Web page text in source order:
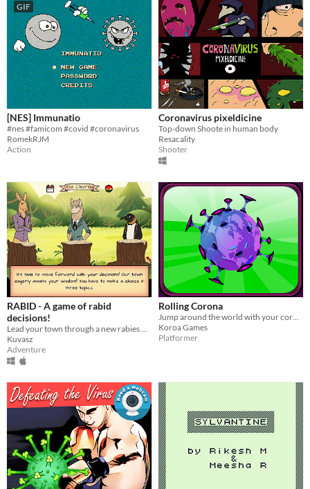
GIF
[NES] Immunatio
#nes #famicom #covid #coronavirus
RomekRJM
Action
Coronavirus pixeldicine
Top-down Shoote in human body
Resacality
Shooter
RABID - A game of rabid
decisions!
Kuvasz
Adventure
Rolling Corona
Koroa Games
Platformer